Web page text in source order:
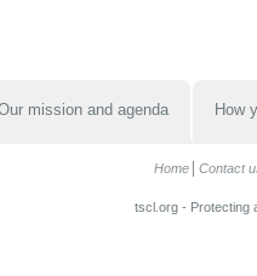
mission and agenda How
Home Contact
tscl.org - Protecting